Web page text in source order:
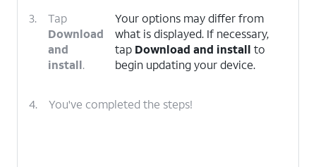
3.
Tap
Download
and
install.
Your options may differ from
what is displayed. If necessary,
tap Download and install to
begin updating your device.
4. You've completed the steps!